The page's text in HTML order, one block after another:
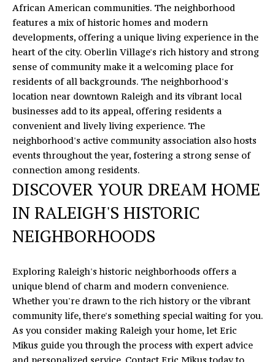
African American communities. The neighborhood
features a mix of historic homes and modern
developments, offering a unique living experience in the
heart of the city. Oberlin Village's rich history and strong
sense of community make it a welcoming place for
residents of all backgrounds. The neighborhood's
location near downtown Raleigh and its vibrant local
businesses add to its appeal, offering residents a
convenient and lively living experience. The
neighborhood's active community association also hosts
events throughout the year, fostering a strong sense of
connection among residents.
DISCOVER YOUR DREAM HOME
IN RALEIGH'S HISTORIC
NEIGHBORHOODS
Exploring Raleigh's historic neighborhoods offers a
unique blend of charm and modern convenience.
Whether you're drawn to the rich history or the vibrant
community life, there's something special waiting for you.
As you consider making Raleigh your home, let Eric
Mikus guide you through the process with expert advice